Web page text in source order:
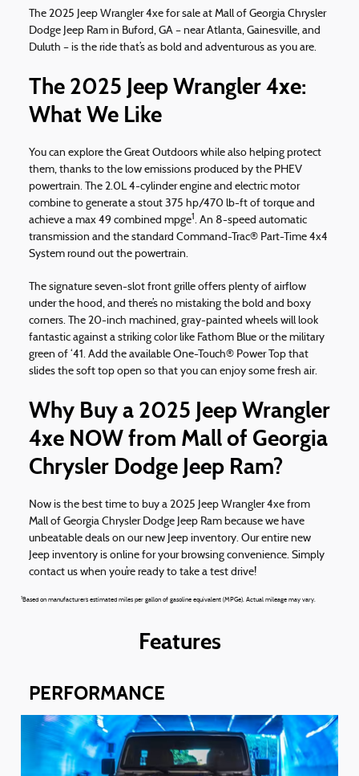
The 2025 Jeep Wrangler 4xe for sale at Mall of Georgia Chrysler
Dodge Jeep Ram in Buford, GA – near Atlanta, Gainesville, and
Duluth – is the ride that’s as bold and adventurous as you are.
The 2025 Jeep Wrangler 4xe:
What We Like
You can explore the Great Outdoors while also helping protect
them, thanks to the low emissions produced by the PHEV
powertrain. The 2.0L 4-cylinder engine and electric motor
combine to generate a stout 375 hp/470 lb-ft of torque and
achieve a max 49 combined mpge1. An 8-speed automatic
transmission and the standard Command-Trac® Part-Time 4x4
System round out the powertrain.
The signature seven-slot front grille offers plenty of airflow
under the hood, and there’s no mistaking the bold and boxy
corners. The 20-inch machined, gray-painted wheels will look
fantastic against a striking color like Fathom Blue or the military
green of ‘41. Add the available One-Touch® Power Top that
slides the soft top open so that you can enjoy some fresh air.
Why Buy a 2025 Jeep Wrangler
4xe NOW from Mall of Georgia
Chrysler Dodge Jeep Ram?
Now is the best time to buy a 2025 Jeep Wrangler 4xe from
Mall of Georgia Chrysler Dodge Jeep Ram because we have
unbeatable deals on our new Jeep inventory. Our entire new
Jeep inventory is online for your browsing convenience. Simply
contact us when you’re ready to take a test drive!
1Based on manufacturer’s estimated miles per gallon of gasoline equivalent (MPGe). Actual mileage may vary.
Features
PERFORMANCE